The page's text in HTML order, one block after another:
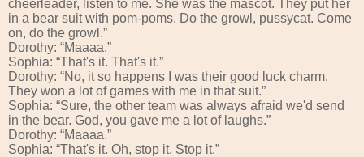
cheerleader, listen to me. She was the mascot. They put her
in a bear suit with pom-poms. Do the growl, pussycat. Come
on, do the growl.”
Dorothy: “Maaaa.”
Sophia: “That's it. That's it.”
Dorothy: “No, it so happens I was their good luck charm.
They won a lot of games with me in that suit.”
Sophia: “Sure, the other team was always afraid we'd send
in the bear. God, you gave me a lot of laughs.”
Dorothy: “Maaaa.”
Sophia: “That's it. Oh, stop it. Stop it.”